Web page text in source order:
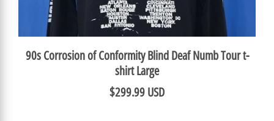
90s Corrosion of Conformity Blind Deaf Numb Tour t-
shirt Large
$299.99 USD